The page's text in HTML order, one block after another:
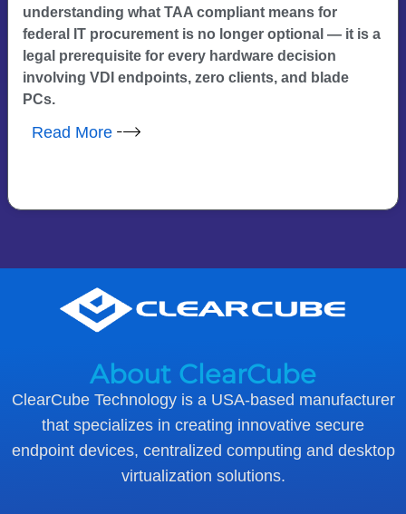
understanding what TAA compliant means for
federal IT procurement is no longer optional — it is a
legal prerequisite for every hardware decision
involving VDI endpoints, zero clients, and blade
PCs.
Read More
About ClearCube
ClearCube Technology is a USA-based manufacturer
that specializes in creating innovative secure
endpoint devices, centralized computing and desktop
virtualization solutions.